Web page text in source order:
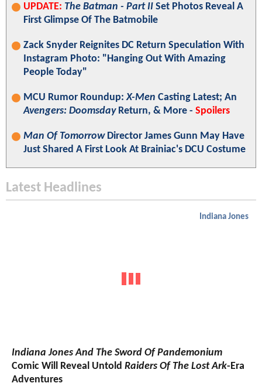
UPDATE: The Batman - Part II Set Photos Reveal A
First Glimpse Of The Batmobile
Zack Snyder Reignites DC Return Speculation With
Instagram Photo: "Hanging Out With Amazing
People Today"
MCU Rumor Roundup:X-Men Casting Latest; An
Avengers: DoomsdayReturn, & More - Spoilers
Man Of TomorrowDirector James Gunn May Have
Just Shared A First Look At Brainiac's DCU Costume
Latest Headlines
Indiana Jones
Indiana Jones And The Sword Of Pandemonium
Comic Will Reveal Untold Raiders Of The Lost Ark-Era
Adventures